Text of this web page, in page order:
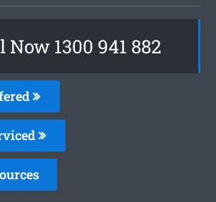
Now 1300 941 882